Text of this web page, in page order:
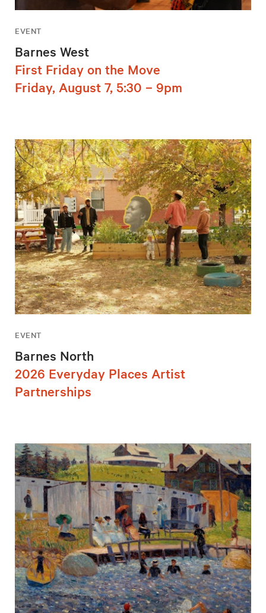
EVENT
Barnes West
First Friday on the Move
Friday, August 7, 5:30 – 9pm
EVENT
Barnes North
2026 Everyday Places Artist
Partnerships